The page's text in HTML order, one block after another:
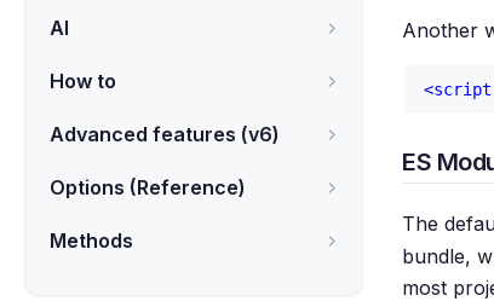
AI
How to
Advanced features (v6)
Options (Reference)
Methods
Another
<script
ES
The
bundle,
most